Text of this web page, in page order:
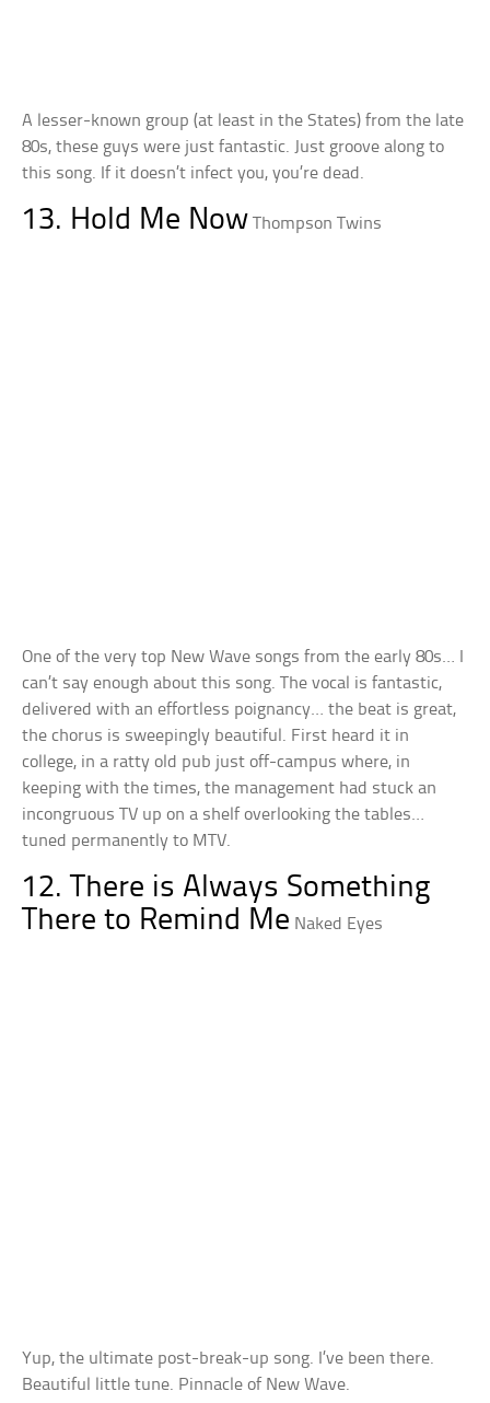
A lesser-known group (at least in the States) from the late
80s, these guys were just fantastic. Just groove along to
this song. If it doesn’t infect you, you’re dead.
13. Hold Me Now Thompson Twins
One of the very top New Wave songs from the early 80s… I
can’t say enough about this song. The vocal is fantastic,
delivered with an effortless poignancy… the beat is great,
the chorus is sweepingly beautiful. First heard it in
college, in a ratty old pub just off-campus where, in
keeping with the times, the management had stuck an
incongruous TV up on a shelf overlooking the tables…
tuned permanently to MTV.
12. There is Always Something
There to Remind Me Naked Eyes
Yup, the ultimate post-break-up song. I’ve been there.
Beautiful little tune. Pinnacle of New Wave.